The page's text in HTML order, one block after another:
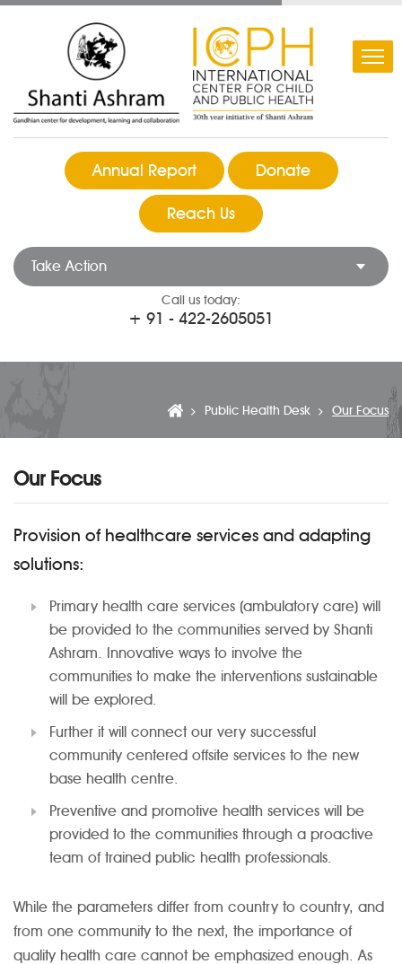
Annual Report Donate
Reach Us
Take Action
Call us today:
+ 91 - 422-2605051
Public Health Desk Our Focus
Our Focus
Provision of healthcare services and adapting
solutions:
Primary health care services (ambulatory care) will
be provided to the communities served by Shanti
Ashram. Innovative ways to involve the
communities to make the interventions sustainable
will be explored.
Further it will connect our very successful
community centered offsite services to the new
base health centre.
Preventive and promotive health services will be
provided to the communities through a proactive
team of trained public health professionals.
While the parameters differ from country to country, and
from one community to the next, the importance of
quality health care cannot be emphasized enough. As